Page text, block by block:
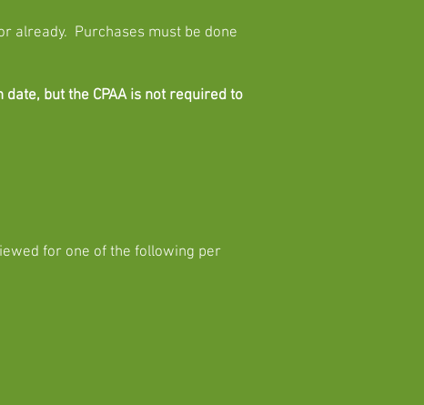
already. Purchases must be done
but the CPAA is not required to
for one of the following per